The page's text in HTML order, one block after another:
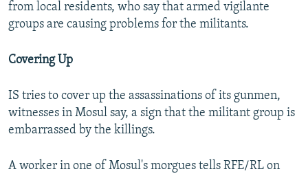
from local residents, who say that armed vigilante
groups are causing problems for the militants.
Covering Up
IS tries to cover up the assassinations of its gunmen,
witnesses in Mosul say, a sign that the militant group is
embarrassed by the killings.
A worker in one of Mosul's morgues tells RFE/RL on